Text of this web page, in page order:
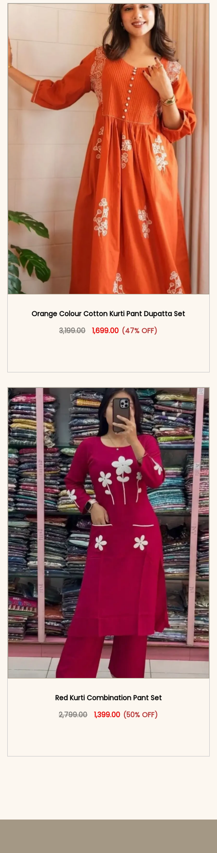
Orange Colour Cotton Kurti​ Pant Dupatta Set
3,199.00
Original price was: ₹3,199.00.
1,699.00 Current price is: ₹1,699.00.
(47% OFF)
This product has multiple
Red Kurti Combination​ Pant Set​
2,799.00
Original price was: ₹2,799.00.
1,399.00 Current price is: ₹1,399.00.
(50% OFF)
This product has multiple